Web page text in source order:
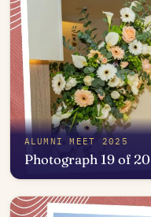
ALUMNI MEET 2025
Photograph 19 of 20